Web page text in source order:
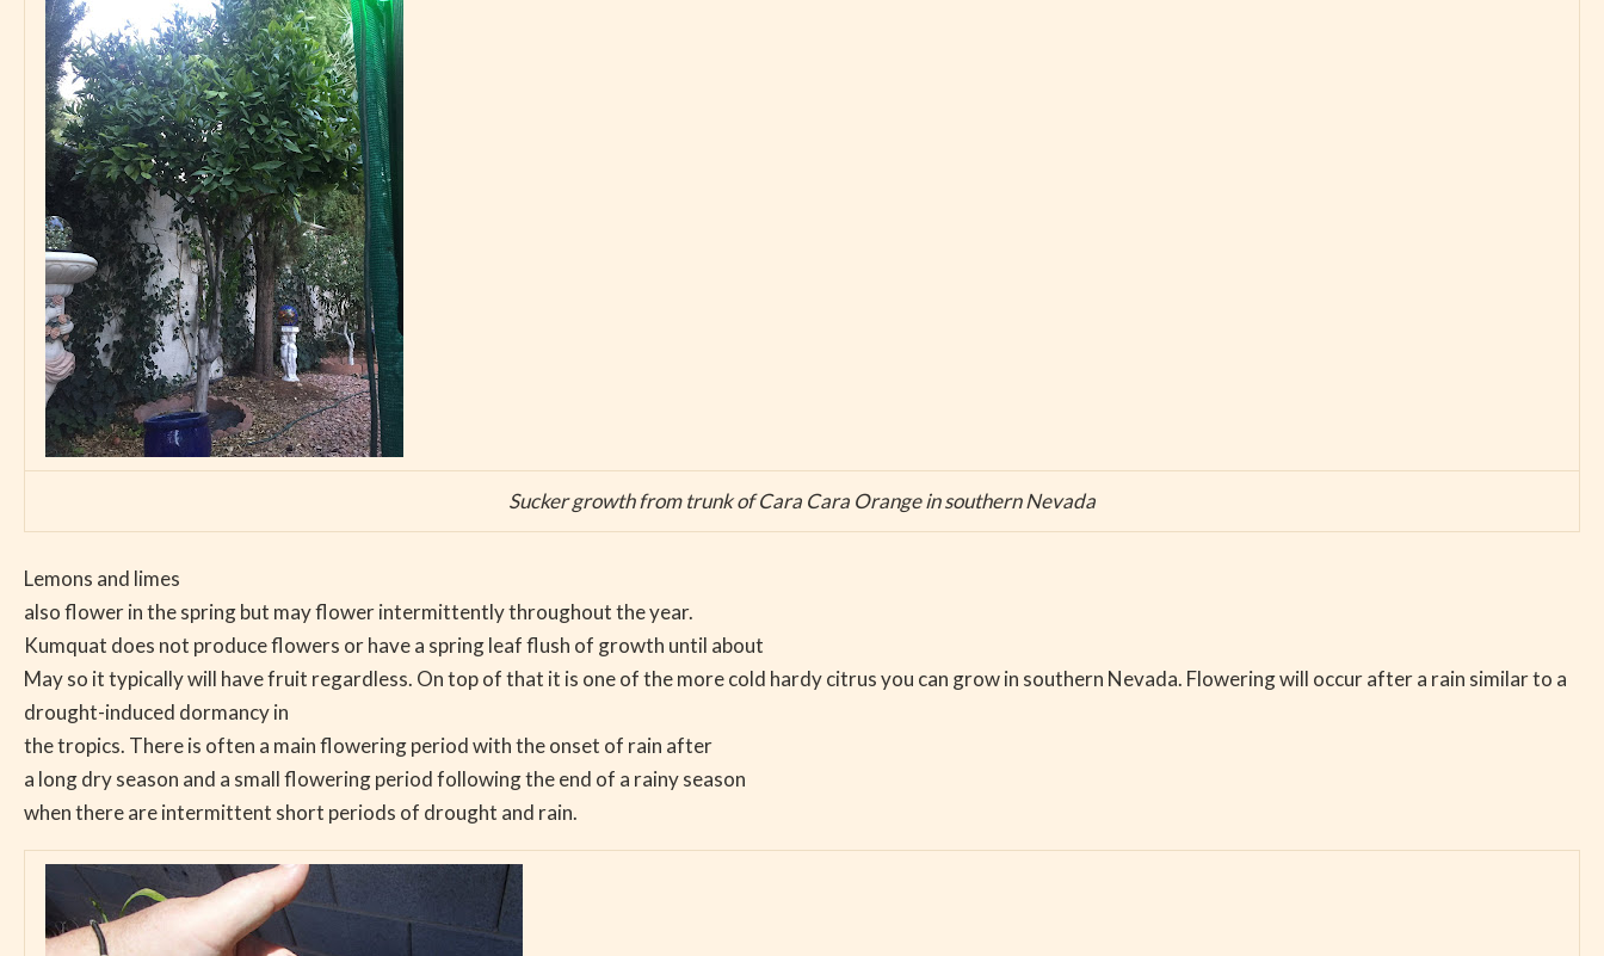
Sucker growth from trunk of Cara Cara Orange in southern Nevada
Lemons and limes
also flower in the spring but may flower intermittently throughout the year.
Kumquat does not produce flowers or have a spring leaf flush of growth until about
May so it typically will have fruit regardless. On top of that it is one of the more cold hardy citrus you can grow in southern Nevada. Flowering will occur after a rain similar to a
drought-induced dormancy in
the tropics. There is often a main flowering period with the onset of rain after
a long dry season and a small flowering period following the end of a rainy season
when there are intermittent short periods of drought and rain.